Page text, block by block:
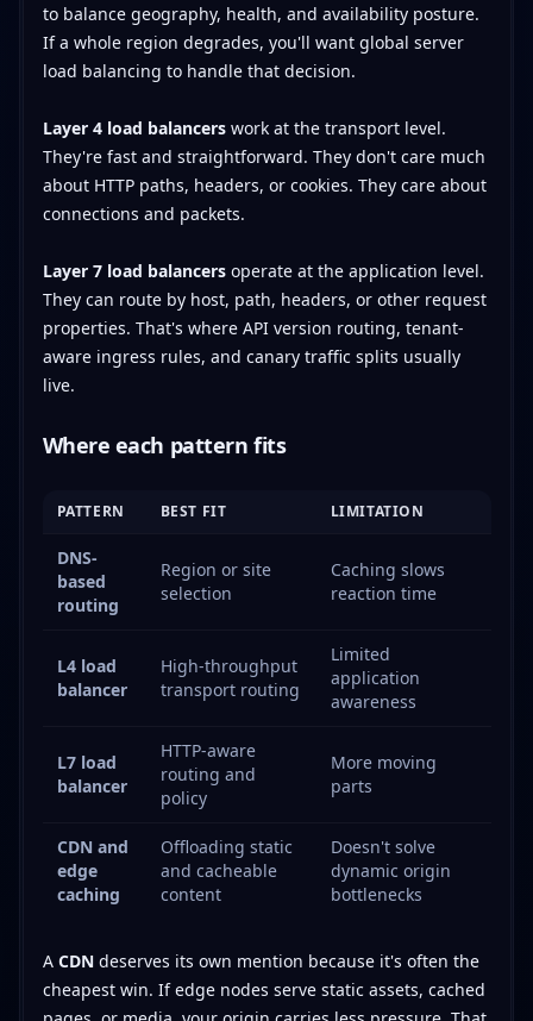
to balance geography, health, and availability posture.
If a whole region degrades, you'll want global server
load balancing to handle that decision.
Layer 4 load balancerswork at the transport level.
They're fast and straightforward. They don't care much
about HTTP paths, headers, or cookies. They care about
connections and packets.
Layer 7 load balancersoperate at the application level.
They can route by host, path, headers, or other request
properties. That's where API version routing, tenant-
aware ingress rules, and canary traffic splits usually
live.
Where each pattern fits
PATTERN BEST FIT LIMITATION
DNS-
based
routing
Region or site
selection
Caching slows
reaction time
L4 load
balancer
High-throughput
transport routing
Limited
application
awareness
L7 load
balancer
HTTP-aware
routing and
policy
More moving
parts
CDN and
edge
caching
Offloading static
and cacheable
content
Doesn't solve
dynamic origin
bottlenecks
A CDNdeserves its own mention because it's often the
cheapest win. If edge nodes serve static assets, cached